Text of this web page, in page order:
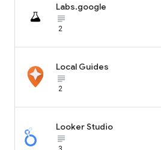
Labs.google
subject_black
2
Local Guides
subject_black
2
Looker Studio
subject_black